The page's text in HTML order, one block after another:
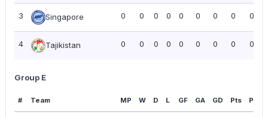
3 Singapore 0 0 0 0 0 0 0 0 0.00
4 Tajikistan 0 0 0 0 0 0 0 0 0.00
Group E
# Team MP W D L GF GA GD Pts PPG